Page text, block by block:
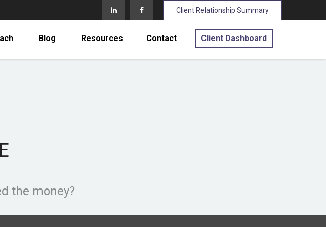
Client Relationship Summary
Blog Resources Contact Client Dashboard
the money?